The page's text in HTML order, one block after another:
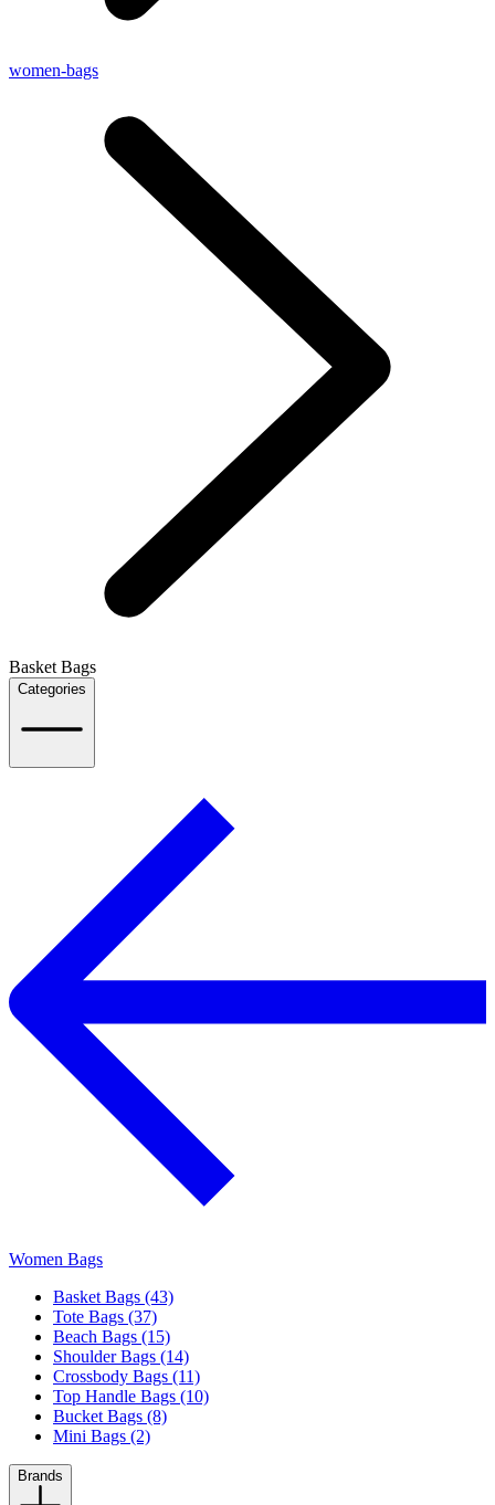
women-bags
Basket Bags
Categories
Women Bags
Basket Bags (43)
Tote Bags (37)
Beach Bags (15)
Shoulder Bags (14)
Crossbody Bags (11)
Top Handle Bags (10)
Bucket Bags (8)
Mini Bags (2)
Brands